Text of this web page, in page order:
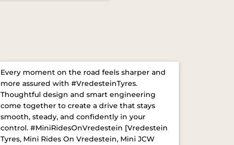
Every moment on the road feels sharper and
more assured with #VredesteinTyres.
Thoughtful design and smart engineering
come together to create a drive that stays
smooth, steady, and confidently in your
control. ​ #MiniRidesOnVredestein [Vredestein
Tyres, Mini Rides On Vredestein, Mini JCW